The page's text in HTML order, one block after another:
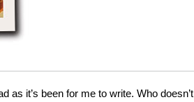
as it’s been for me to write. Who doesn’t